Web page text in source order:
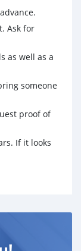
Ask for
as well as a
someone
proof of
If it looks